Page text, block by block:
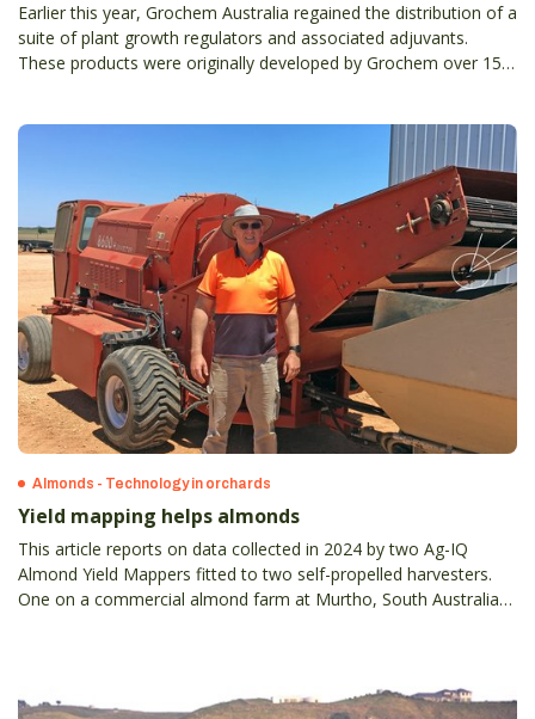
Earlier this year, Grochem Australia regained the distribution of a
suite of plant growth regulators and associated adjuvants.
These products were originally developed by Grochem over 15
Almonds - Technology in orchards
Yield mapping helps almonds
This article reports on data collected in 2024 by two Ag-IQ
Almond Yield Mappers fitted to two self-propelled harvesters.
One on a commercial almond farm at Murtho, South Australia